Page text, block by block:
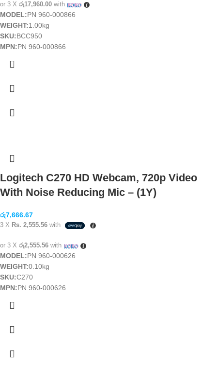
or 3 X රු17,960.00 with
MODEL:PN 960-000866
WEIGHT:1.00kg
SKU:BCC950
MPN:PN 960-000866
Logitech C270 HD Webcam, 720p Video
With Noise Reducing Mic – (1Y)
රු7,666.67
3 X Rs. 2,555.56 with
or 3 X රු2,555.56 with
MODEL:PN 960-000626
WEIGHT:0.10kg
SKU:C270
MPN:PN 960-000626